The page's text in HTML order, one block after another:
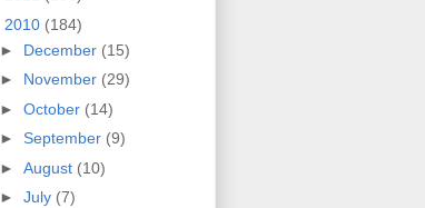
2010 (184)
► December (15)
► November (29)
► October (14)
► September (9)
► August (10)
► July (7)